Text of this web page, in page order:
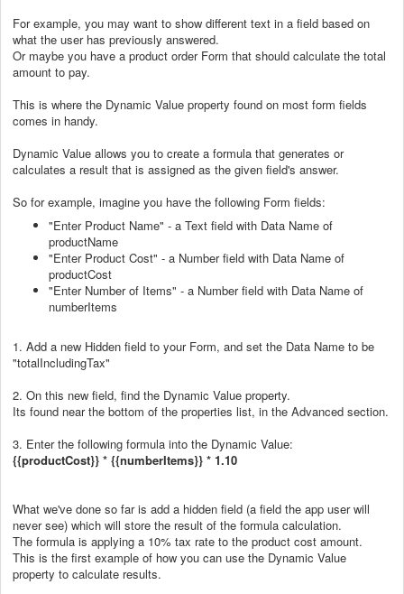
For example, you may want to show different text in a field based on
what the user has previously answered.
Or maybe you have a product order Form that should calculate the total
amount to pay.
This is where the Dynamic Value property found on most form fields
comes in handy.
Dynamic Value allows you to create a formula that generates or
calculates a result that is assigned as the given field's answer.
So for example, imagine you have the following Form fields:
"Enter Product Name" - a Text field with Data Name of
productName
"Enter Product Cost" - a Number field with Data Name of
productCost
"Enter Number of Items" - a Number field with Data Name of
numberItems
1. Add a new Hidden field to your Form, and set the Data Name to be
"totalIncludingTax"
2. On this new field, find the Dynamic Value property.
Its found near the bottom of the properties list, in the Advanced section.
3. Enter the following formula into the Dynamic Value:
{{productCost}} * {{numberItems}} * 1.10
What we've done so far is add a hidden field (a field the app user will
never see) which will store the result of the formula calculation.
The formula is applying a 10% tax rate to the product cost amount.
This is the first example of how you can use the Dynamic Value
property to calculate results.